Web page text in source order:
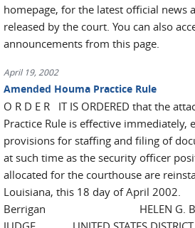
homepage, for the latest official news
released by the court. You can also
announcements from this page.
April 19, 2002
Amended Houma Practice Rule
O R D E R IT IS ORDERED that the
Practice Rule is effective immediately,
provisions for staffing and filing of
at such time as the security officer
allocated for the courthouse are
Louisiana, this 18 day of April
Berrigan HELEN G.